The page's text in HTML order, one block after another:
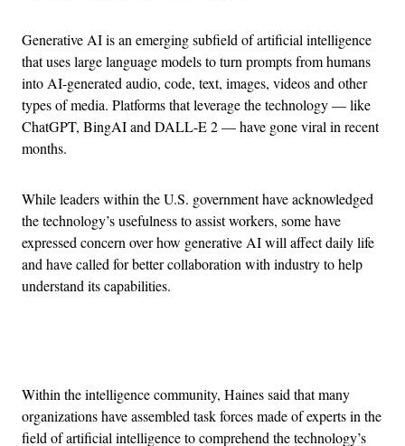
Generative AI is an emerging subfield of artificial intelligence
that uses large language models to turn prompts from humans
into AI-generated audio, code, text, images, videos and other
types of media. Platforms that leverage the technology — like
ChatGPT, BingAI and DALL-E 2 — have gone viral in recent
months.
While leaders within the U.S. government have acknowledged
the technology’s usefulness to assist workers, some have
expressed concern over how generative AI will affect daily life
and have called for better collaboration with industry to help
understand its capabilities.
Within the intelligence community, Haines said that many
organizations have assembled task forces made of experts in the
field of artificial intelligence to comprehend the technology’s